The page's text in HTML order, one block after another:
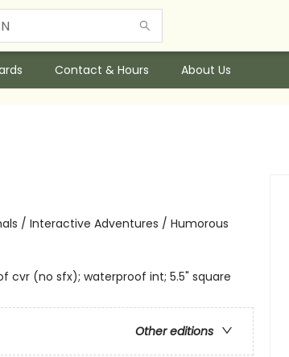
Contact & Hours About Us
/ Interactive Adventures / Humorous
cvr (no sfx); waterproof int; 5.5" square
Other editions